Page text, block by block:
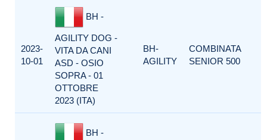
2023-
10-01
BH -
AGILITY DOG -
VITA DA CANI
ASD - OSIO
SOPRA - 01
OTTOBRE
2023 (ITA)
BH-
AGILITY
COMBINATA
SENIOR 500
BH -